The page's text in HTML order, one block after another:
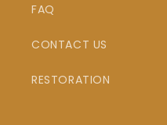
FAQ
CONTACT US
RESTORATION